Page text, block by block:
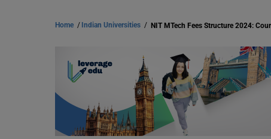
Home / Indian Universities / NIT MTech Fees Structure 2024: